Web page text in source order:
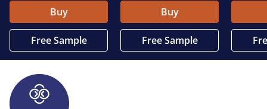
Buy
Free Sample
Buy
Free Sample